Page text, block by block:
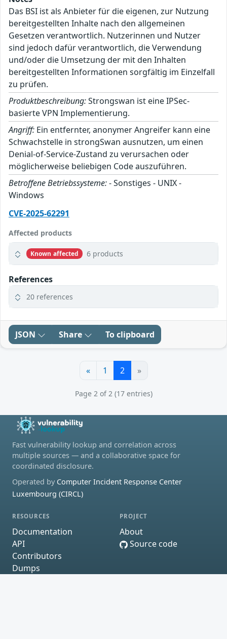
Das BSI ist als Anbieter für die eigenen, zur Nutzung
bereitgestellten Inhalte nach den allgemeinen
Gesetzen verantwortlich. Nutzerinnen und Nutzer
sind jedoch dafür verantwortlich, die Verwendung
und/oder die Umsetzung der mit den Inhalten
bereitgestellten Informationen sorgfältig im Einzelfall
zu prüfen.
Produktbeschreibung:Strongswan ist eine IPSec-
basierte VPN Implementierung.
Angriff: Ein entfernter, anonymer Angreifer kann eine
Schwachstelle in strongSwan ausnutzen, um einen
Denial-of-Service-Zustand zu verursachen oder
möglicherweise beliebigen Code auszuführen.
Betroffene Betriebssysteme:- Sonstiges - UNIX -
Windows
CVE-2025-62291
Affected products
Known affected 6 products
References
20 references
JSON Share To clipboard
« 1 2 »
Page 2 of 2 (17 entries)
Fast vulnerability lookup and correlation across
multiple sources — and a collaborative space for
coordinated disclosure.
Operated by Computer Incident Response Center
Luxembourg (CIRCL)
RESOURCES
Documentation
API
Contributors
Dumps
PROJECT
About
Source code